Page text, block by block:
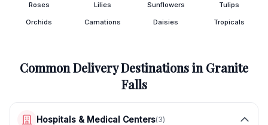
Roses Lilies Sunflowers Tulips
Orchids Carnations Daisies Tropicals
Common Delivery Destinations inGranite
Falls
Hospitals & Medical Centers(3)